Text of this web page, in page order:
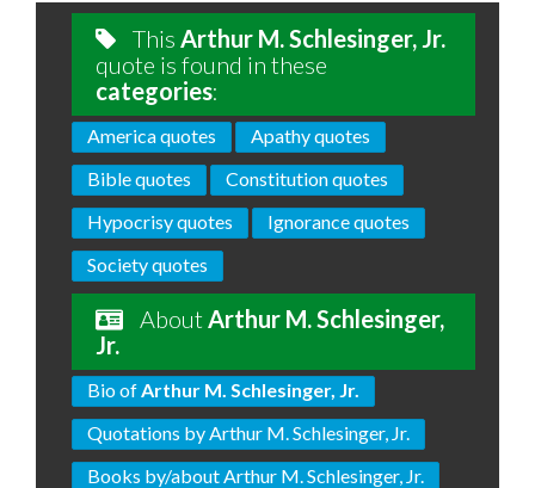
This Arthur M. Schlesinger, Jr.
quote is found in these
categories:
America quotes
Apathy quotes
Bible quotes
Constitution quotes
Hypocrisy quotes
Ignorance quotes
Society quotes
AboutArthur M. Schlesinger,
Jr.
Bio ofArthur M. Schlesinger, Jr.
Quotations by Arthur M. Schlesinger, Jr.
Books by/about Arthur M. Schlesinger, Jr.